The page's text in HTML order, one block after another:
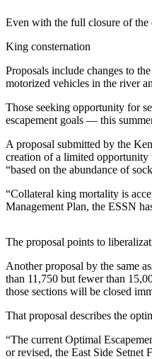
Elections
Submit
Idea
Submit
a Press
Submit
a
Photo
Sports
Outdoors
&
Sports
Even with the full closure of the
King consternation
Proposals include changes to
motorized vehicles in the river
Those seeking opportunity for
escapement goals — this
A proposal submitted by the
creation of a limited opportunity
“based on the abundance of
“Collateral king mortality is
Management Plan, the ESSN
The proposal points to
Another proposal by the same
than 11,750 but fewer than
those sections will be closed
That proposal describes the
“The current Optimal
or revised, the East Side Setnet